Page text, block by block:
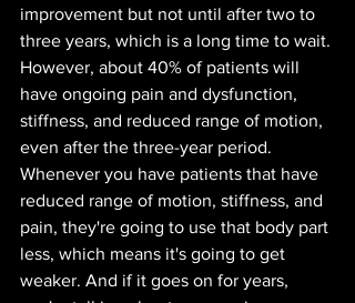
improvement but not until after two to
three years, which is a long time to wait.
However, about 40% of patients will
have ongoing pain and dysfunction,
stiffness, and reduced range of motion,
even after the three-year period.
Whenever you have patients that have
reduced range of motion, stiffness, and
pain, they're going to use that body part
less, which means it's going to get
weaker. And if it goes on for years,